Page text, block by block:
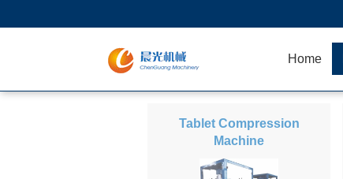
Home
Tablet Compression
Machine